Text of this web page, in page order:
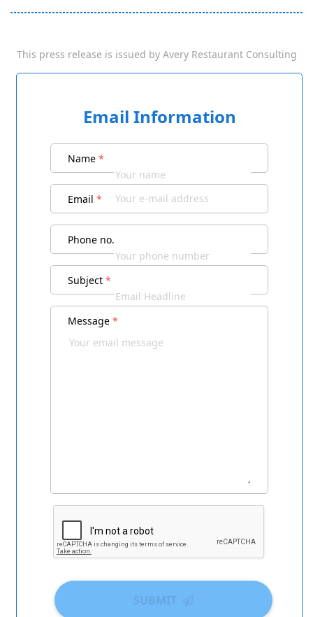
This press release is issued by Avery Restaurant Consulting
Email Information
Name *
Email *
Phone no.
Subject *
Message *